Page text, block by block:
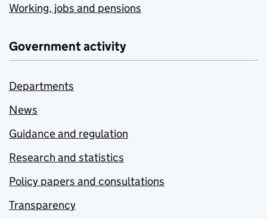
Working, jobs and pensions
Government activity
Departments
News
Guidance and regulation
Research and statistics
Policy papers and consultations
Transparency